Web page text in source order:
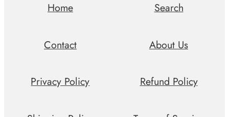
Home Search
Contact About Us
Privacy Policy Refund Policy